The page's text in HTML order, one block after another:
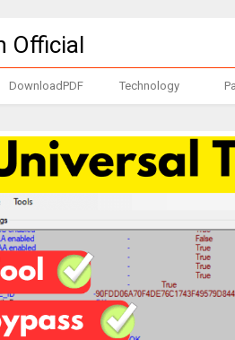
Official
DownloadPDF Technology